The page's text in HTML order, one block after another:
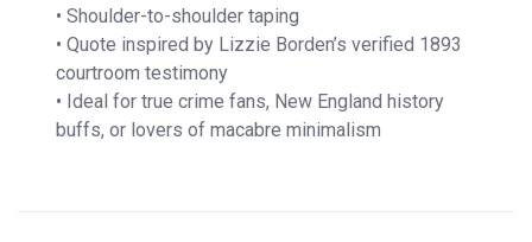
• Shoulder-to-shoulder taping
• Quote inspired by Lizzie Borden’s verified 1893
courtroom testimony
• Ideal for true crime fans, New England history
buffs, or lovers of macabre minimalism